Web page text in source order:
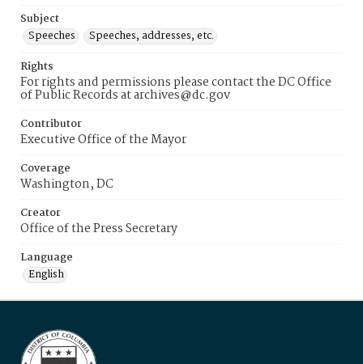
Subject
Speeches
Speeches, addresses, etc.
Rights
For rights and permissions please contact the DC Office
of Public Records at archives@dc.gov
Contributor
Executive Office of the Mayor
Coverage
Washington, DC
Creator
Office of the Press Secretary
Language
English